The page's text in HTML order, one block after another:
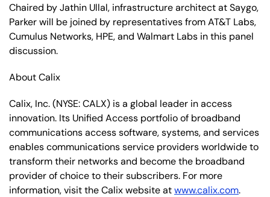
Chaired by Jathin Ullal, infrastructure architect at Saygo,
Parker will be joined by representatives from AT&T Labs,
Cumulus Networks, HPE, and Walmart Labs in this panel
discussion.
About Calix
Calix, Inc.(NYSE: CALX) is a global leader in access
innovation. Its Unified Access portfolio of broadband
communications access software, systems, and services
enables communications service providers worldwide to
transform their networks and become the broadband
provider of choice to their subscribers. For more
information, visit the Calix website atwww.calix.com.